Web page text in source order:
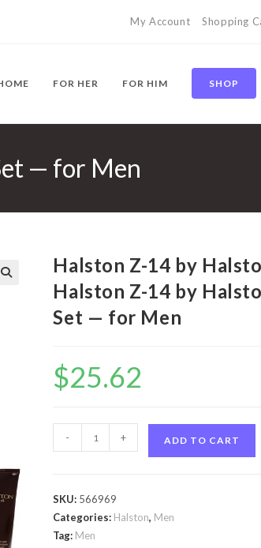
My Account Shopping
FOR HER FOR HIM SHOP
— for Men
Halston Z-14 by
Halston Z-14 by
Set — for Men
$25.62
Z-
Halston
Halston
- + ADD TO CART
SKU: 566969
Categories: Halston, Men
Tag: Men